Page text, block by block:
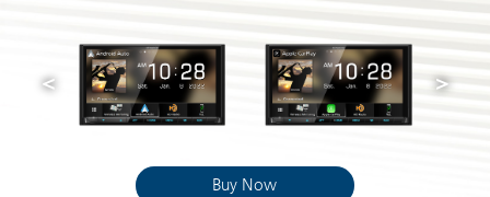
Buy Now